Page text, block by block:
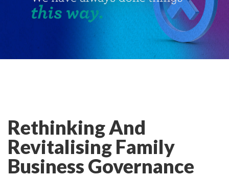
Rethinking And
Revitalising Family
Business Governance